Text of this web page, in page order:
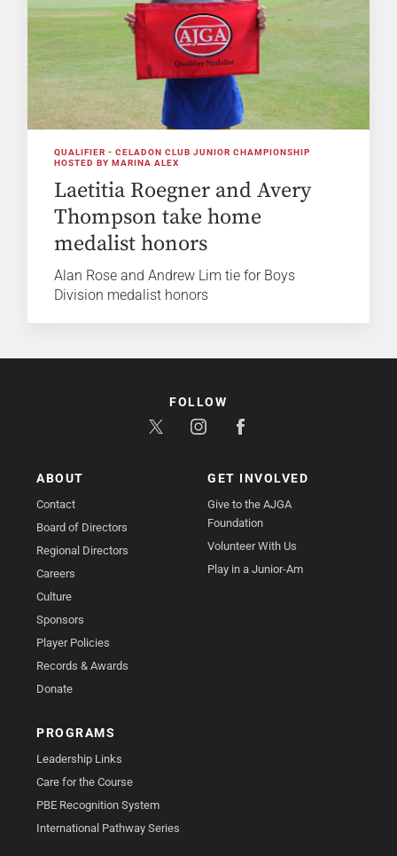
QUALIFIER - CELADON CLUB JUNIOR CHAMPIONSHIP
HOSTED BY MARINA ALEX
Laetitia Roegner and Avery
Thompson take home
medalist honors
Alan Rose and Andrew Lim tie for Boys
Division medalist honors
ABOUT
Contact
Board of Directors
Regional Directors
Careers
Culture
Sponsors
Player Policies
Records & Awards
Donate
GET INVOLVED
Give to the AJGA
Foundation
Volunteer With Us
Play in a Junior-Am
PROGRAMS
Leadership Links
Care for the Course
PBE Recognition System
International Pathway Series
FOLLOW